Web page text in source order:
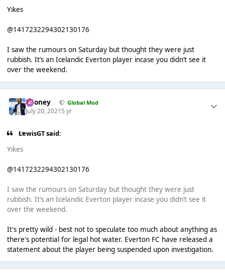
Yikes
@1417232294302130176
I saw the rumours on Saturday but thought they were just
rubbish. It’s an Icelandic Everton player incase you didn’t see it
over the weekend.
Rooney Global Mod
July 20, 20215 yr
LewisGT said:
Yikes
@1417232294302130176
I saw the rumours on Saturday but thought they were just
rubbish. It’s an Icelandic Everton player incase you didn’t see it
over the weekend.
It's pretty wild - best not to speculate too much about anything as
there's potential for legal hot water. Everton FC have released a
statement about the player being suspended upon investigation.